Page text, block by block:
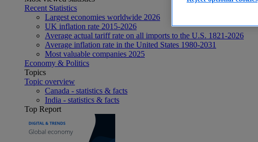
Recent Statistics
Largest economies worldwide 2026
UK inflation rate 2015-2026
Average actual tariff rate on all imports to the U.S. 1821-2026
Average inflation rate in the United States 1980-2031
Most valuable companies 2025
Economy & Politics
Topics
Topic overview
Canada - statistics & facts
India - statistics & facts
Top Report